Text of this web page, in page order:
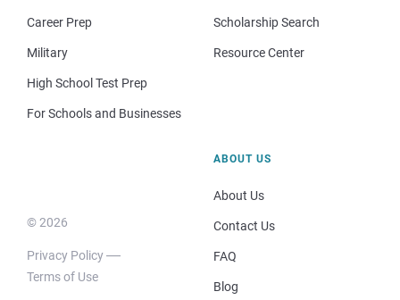
Career Prep
Military
High School Test Prep
For Schools and Businesses
Scholarship Search
Resource Center
© 2026
Privacy Policy
Terms of Use
ABOUT US
About Us
Contact Us
FAQ
Blog